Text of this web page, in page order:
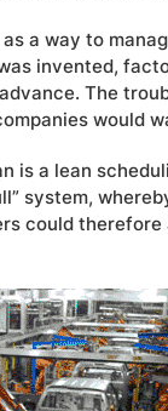
a way to
invented,
The
would
is a lean
system,
could